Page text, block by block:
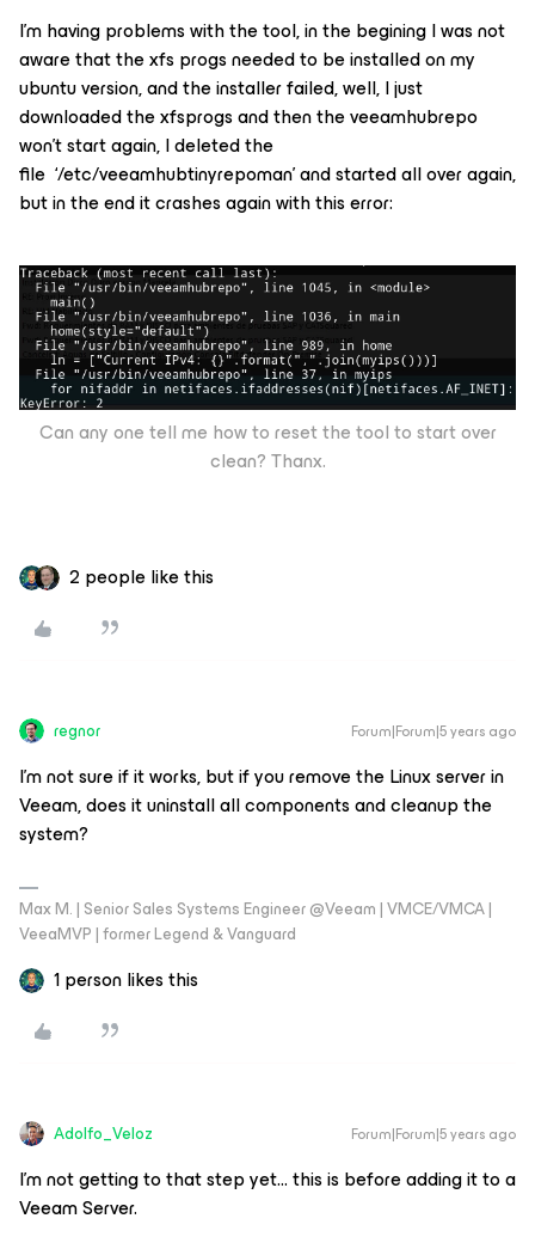
I’m having problems with the tool, in the begining I was not
aware that the xfs progs needed to be installed on my
ubuntu version, and the installer failed, well, I just
downloaded the xfsprogs and then the veeamhubrepo
won’t start again, I deleted the
file ‘/etc/veeamhubtinyrepoman’ and started all over again,
but in the end it crashes again with this error:
Can any one tell me how to reset the tool to start over
clean? Thanx.
2 people like this
regnor Forum|Forum|5 years ago
I'm not sure if it works, but if you remove the Linux server in
Veeam, does it uninstall all components and cleanup the
system?
Max M. | Senior Sales Systems Engineer @Veeam | VMCE/VMCA |
VeeaMVP | former Legend & Vanguard
1 person likes this
Adolfo_Veloz Forum|Forum|5 years ago
I’m not getting to that step yet… this is before adding it to a
Veeam Server.